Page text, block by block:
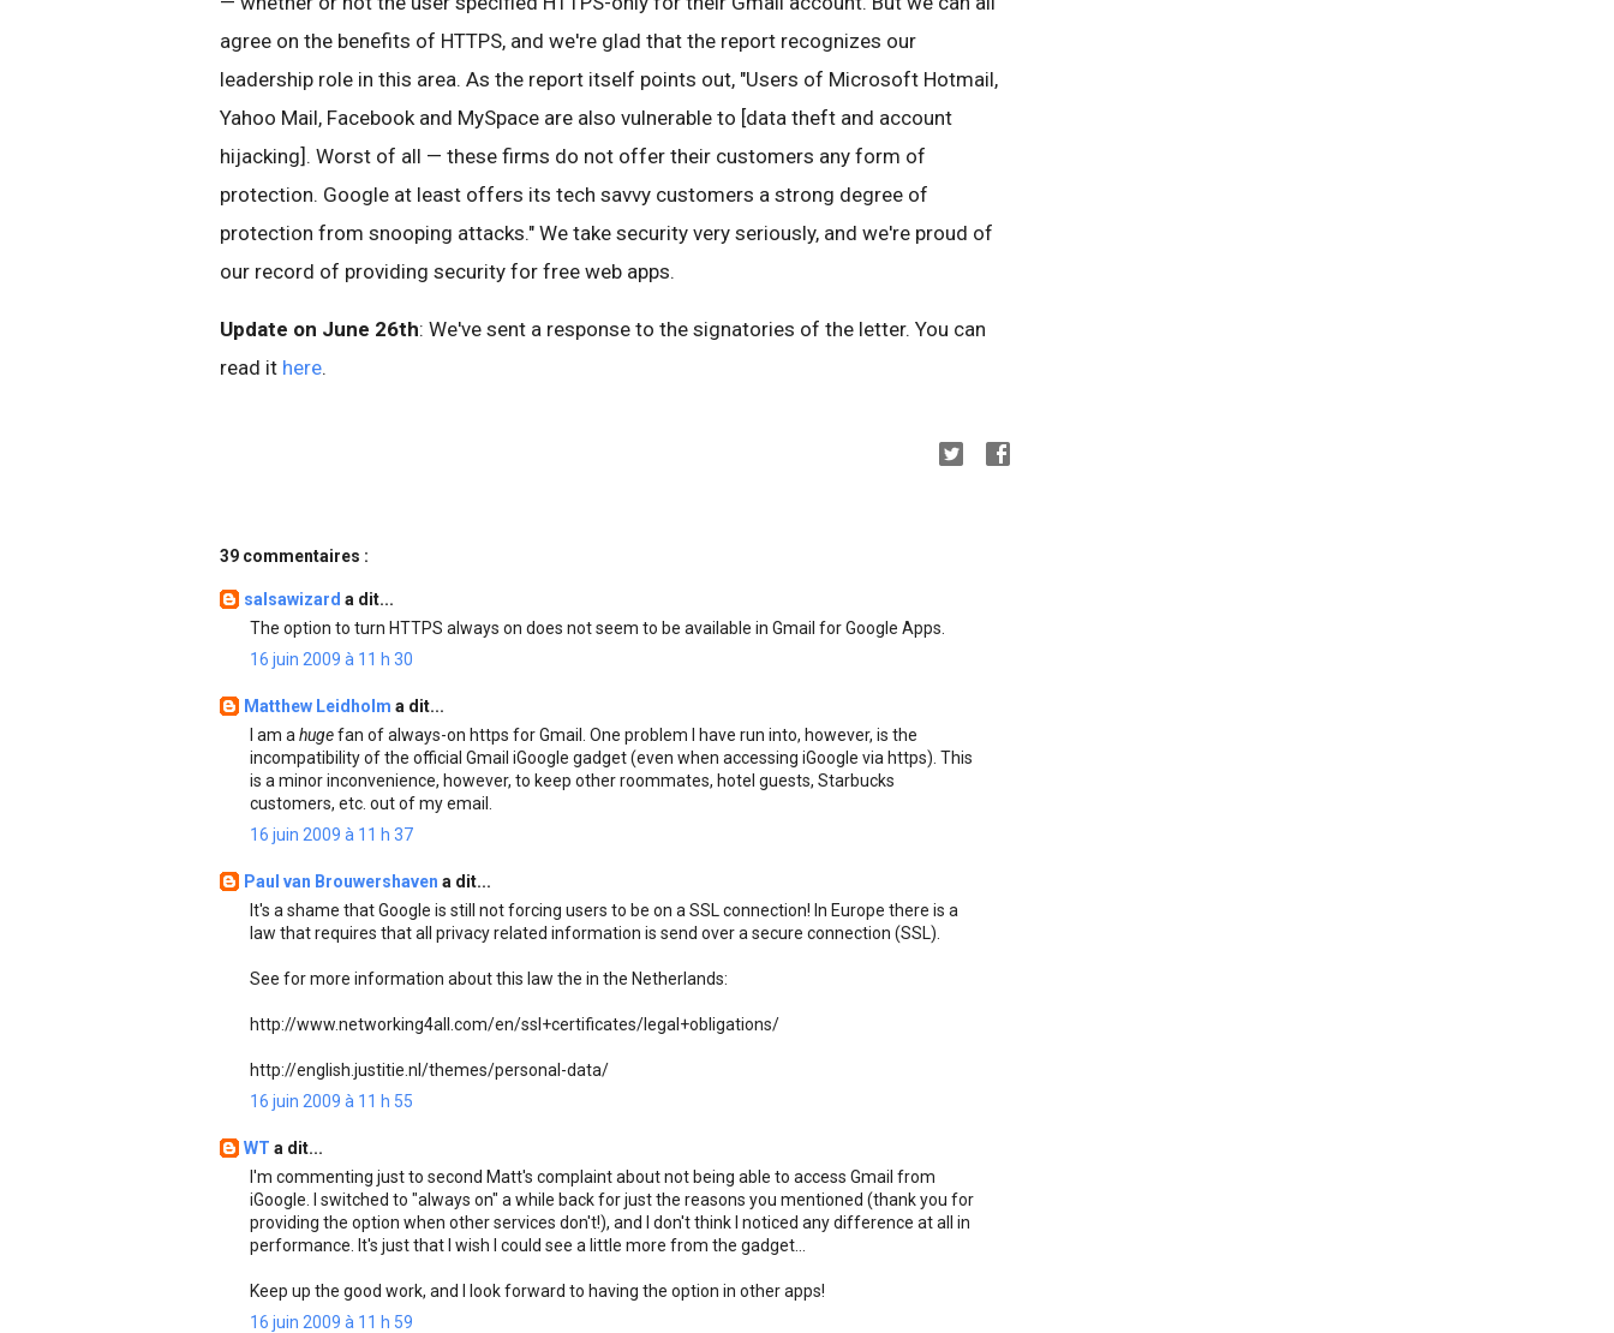
agree on the benefits of HTTPS, and we're glad that the report recognizes our
leadership role in this area. As the report itself points out, "Users of Microsoft Hotmail,
Yahoo Mail, Facebook and MySpace are also vulnerable to [data theft and account
hijacking]. Worst of all — these firms do not offer their customers any form of
protection. Google at least offers its tech savvy customers a strong degree of
protection from snooping attacks." We take security very seriously, and we're proud of
our record of providing security for free web apps.
Update on June 26th: We've sent a response to the signatories of the letter. You can
read it here.
39 commentaires :
salsawizard a dit...
The option to turn HTTPS always on does not seem to be available in Gmail for Google Apps.
16 juin 2009 à 11 h 30
Matthew Leidholm a dit...
I am a hugefan of always-on https for Gmail. One problem I have run into, however, is the
incompatibility of the official Gmail iGoogle gadget (even when accessing iGoogle via https). This
is a minor inconvenience, however, to keep other roommates, hotel guests, Starbucks
customers, etc. out of my email.
16 juin 2009 à 11 h 37
Paul van Brouwershaven a dit...
It's a shame that Google is still not forcing users to be on a SSL connection! In Europe there is a
law that requires that all privacy related information is send over a secure connection (SSL).
See for more information about this law the in the Netherlands:
http://www.networking4all.com/en/ssl+certificates/legal+obligations/
http://english.justitie.nl/themes/personal-data/
16 juin 2009 à 11 h 55
WT a dit...
I'm commenting just to second Matt's complaint about not being able to access Gmail from
iGoogle. I switched to "always on" a while back for just the reasons you mentioned (thank you for
providing the option when other services don't!), and I don't think I noticed any difference at all in
performance. It's just that I wish I could see a little more from the gadget...
Keep up the good work, and I look forward to having the option in other apps!
16 juin 2009 à 11 h 59